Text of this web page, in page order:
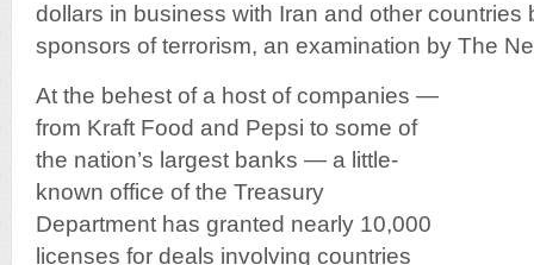
dollars in business with Iran and other countries
sponsors of terrorism, an examination by The
At the behest of a host of companies —
from Kraft Food and Pepsi to some of
the nation’s largest banks — a little-
known office of the Treasury
Department has granted nearly 10,000
licenses for deals involving countries